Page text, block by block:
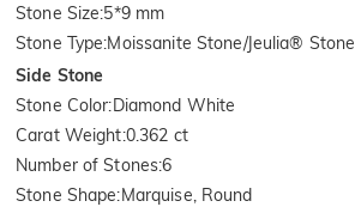
Stone Size:5*9 mm
Stone Type:Moissanite Stone/Jeulia® Stone
Side Stone
Stone Color:Diamond White
Carat Weight:0.362 ct
Number of Stones:6
Stone Shape:Marquise, Round